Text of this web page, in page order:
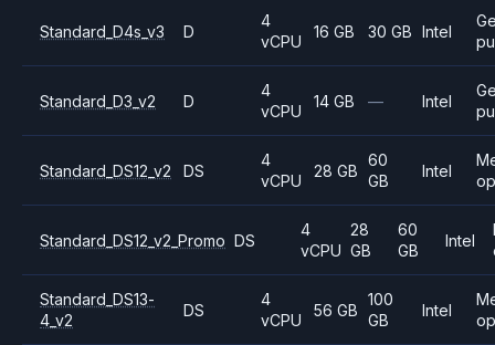
Standard_D4s_v3 D
4
vCPU
16 GB 30 GB Intel
Standard_D3_v2 D
4
vCPU
14 GB — Intel
Standard_DS12_v2 DS
4
vCPU
28 GB
60
GB
Intel
Standard_DS12_v2_Promo DS
4
vCPU
28
GB
60
GB
Intel
Standard_DS13-
4_v2
DS
4
vCPU
56 GB
100
GB
Intel